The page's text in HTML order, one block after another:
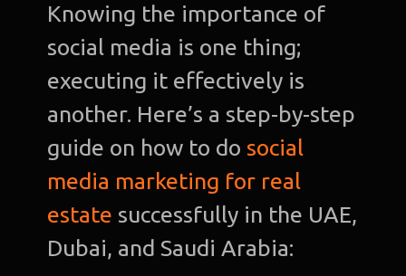
Knowing the importance of
social media is one thing;
executing it effectively is
another. Here’s a step-by-step
guide on how to do social
media marketing for real
estate successfully in the UAE,
Dubai, and Saudi Arabia: